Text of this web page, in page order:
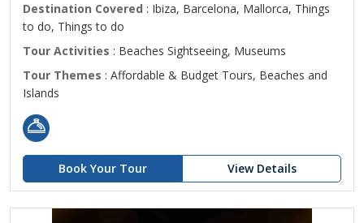
Destination Covered : Ibiza, Barcelona, Mallorca, Things
to do, Things to do
Tour Activities : Beaches Sightseeing, Museums
Tour Themes : Affordable & Budget Tours, Beaches and
Islands
Book Your Tour View Details